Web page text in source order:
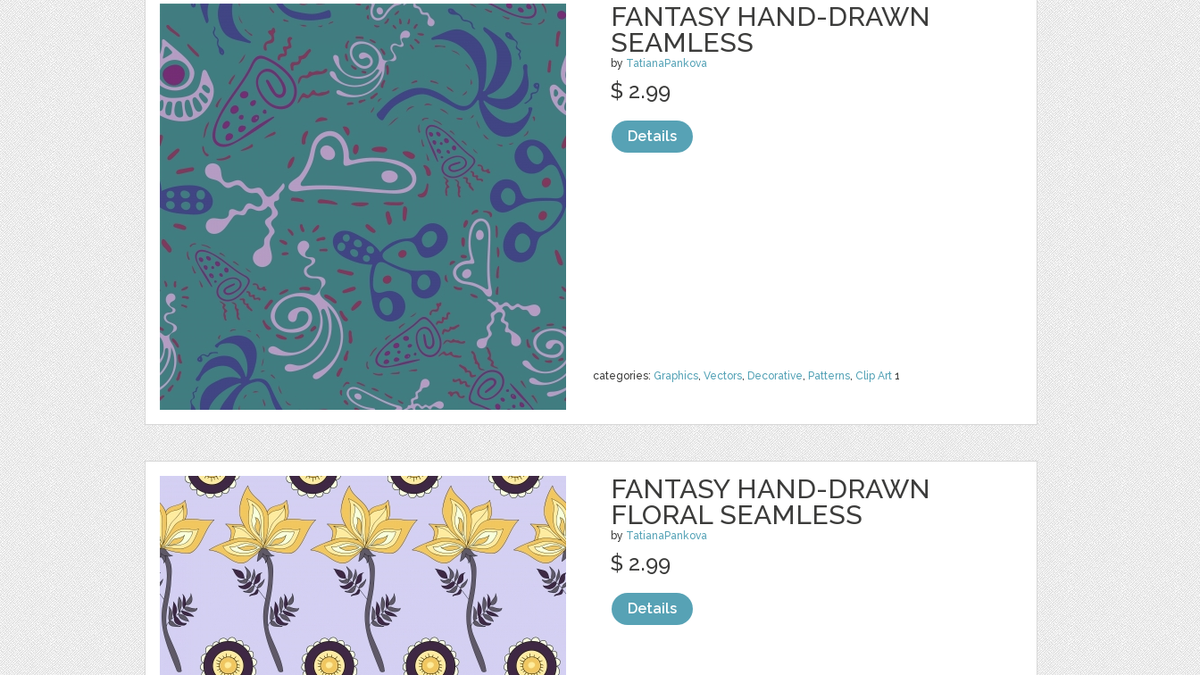
FANTASY HAND-DRAWN
SEAMLESS
by TatianaPankova
categories: Graphics, Vectors, Decorative, Patterns, Clip Art 1
$ 2.99
Details
FANTASY HAND-DRAWN
FLORAL SEAMLESS
by TatianaPankova
$ 2.99
Details